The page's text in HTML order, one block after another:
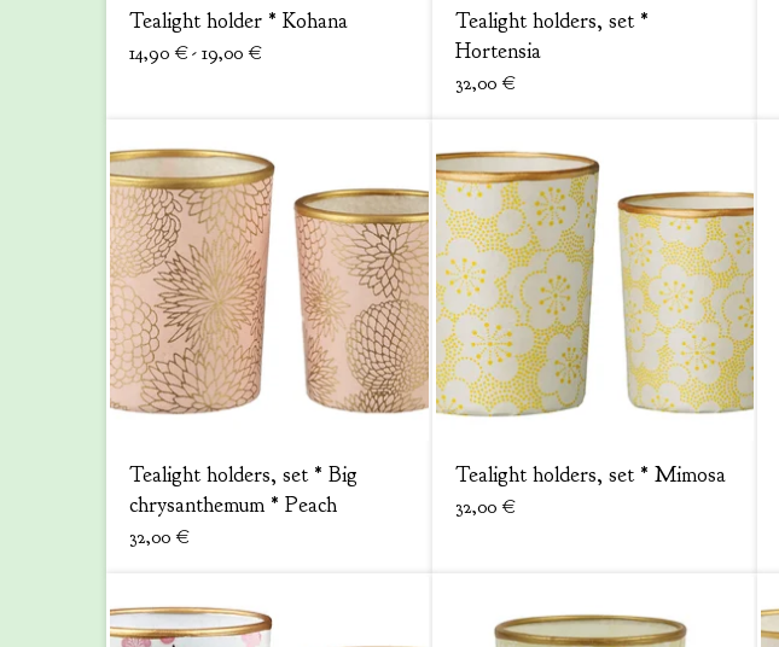
Tealight holder * Kohana
14,90 €- 19,00 €
Tealight holders, set *
Hortensia
32,00 €
Tealight holders, set * Big
chrysanthemum * Peach
32,00 €
Tealight holders, set * Mimosa
32,00 €